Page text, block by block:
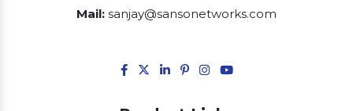
Mail: sanjay@sansonetworks.com